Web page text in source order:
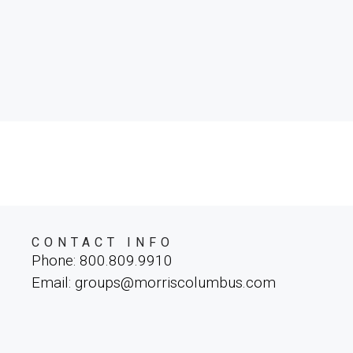
and
and an
CONTACT INFO
Phone: 800.809.9910
Email: groups@morriscolumbus.com